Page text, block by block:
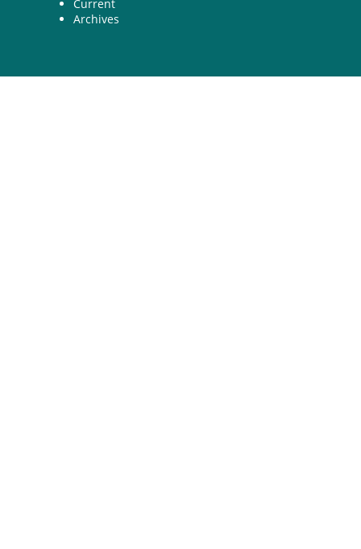
Current
Archives